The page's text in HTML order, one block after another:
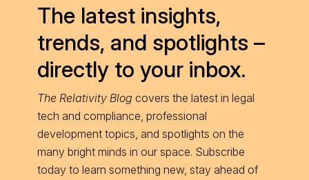
The latest insights,
trends, and spotlights –
directly to your inbox.
The Relativity Blog covers the latest in legal
tech and compliance, professional
development topics, and spotlights on the
many bright minds in our space. Subscribe
today to learn something new, stay ahead of